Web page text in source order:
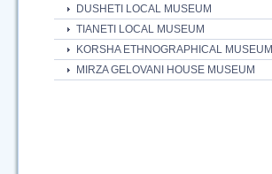
DUSHETI LOCAL MUSEUM
TIANETI LOCAL MUSEUM
KORSHA ETHNOGRAPHICAL MUSEUM
MIRZA GELOVANI HOUSE MUSEUM